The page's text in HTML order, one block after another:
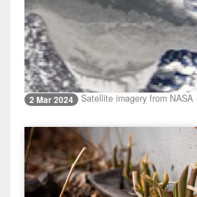
2 Mar 2024 Satellite imagery from NASA